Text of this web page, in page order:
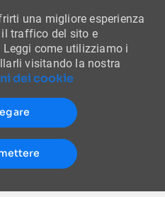
una migliore esperienza
traffico del sito e
come utilizziamo i
visitando la nostra
dei cookie